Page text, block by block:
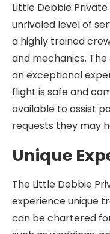
Little Debbie
unrivaled level of
a highly trained
and mechanics.
an exceptional
flight is safe and
available to assist
requests they may
Unique
The Little Debbie
experience unique
can be chartered